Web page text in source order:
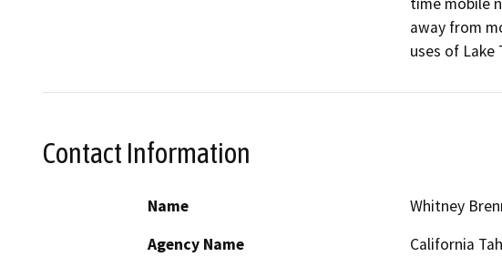
away from
uses of Lake
Contact Information
Name
Whitney
Agency Name
California